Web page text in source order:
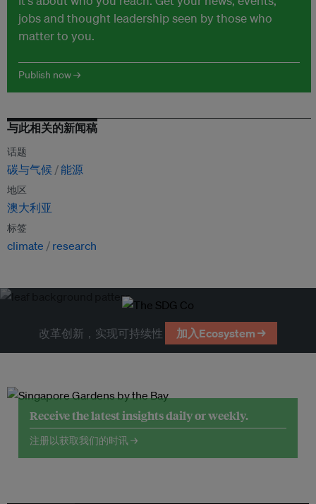
jobs and thought leadership seen by those who
matter to you.
Publish now →
与此相关的新闻稿
话题
碳与气候 能源
地区
澳大利亚
标签
climate research
改革创新，实现可持续性 加入Ecosystem →
Receive the latest insights daily or weekly.
注册以获取我们的时讯 →